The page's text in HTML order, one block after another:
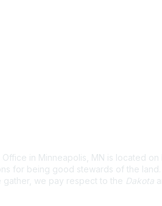
in Minneapolis, MN is located on
for being good stewards of the land.
gather, we pay respect to the Dakota